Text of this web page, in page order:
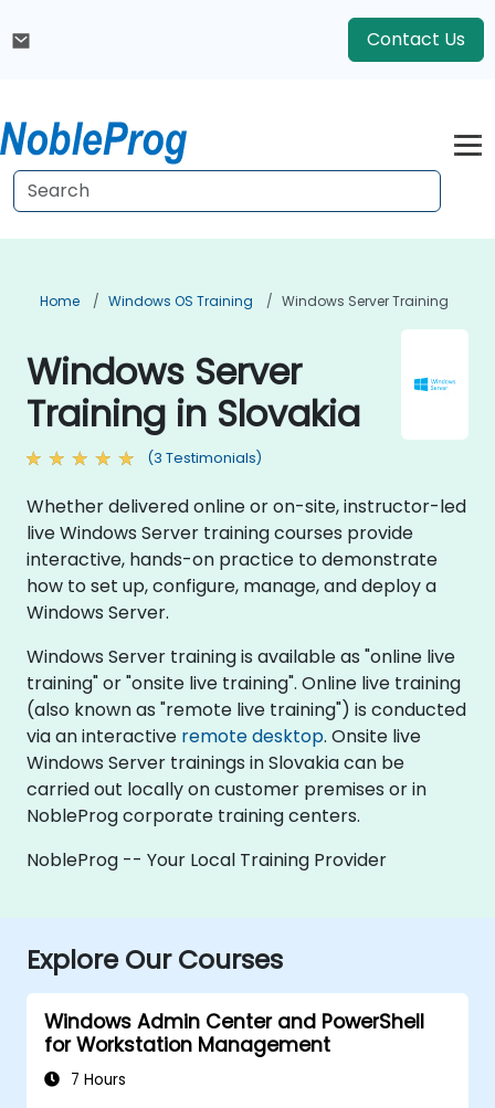
Contact Us
Home Windows OS Training Windows Server Training
Windows Server
Training in Slovakia
(3 Testimonials)
Whether delivered online or on-site, instructor-led
live Windows Server training courses provide
interactive, hands-on practice to demonstrate
how to set up, configure, manage, and deploy a
Windows Server.
Windows Server training is available as "online live
training" or "onsite live training". Online live training
(also known as "remote live training") is conducted
via an interactive remote desktop. Onsite live
Windows Server trainings in Slovakia can be
carried out locally on customer premises or in
NobleProg corporate training centers.
NobleProg -- Your Local Training Provider
Explore Our Courses
Windows Admin Center and PowerShell
for Workstation Management
7 Hours